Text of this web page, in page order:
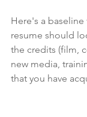
Here's a
resume should
the credits (film,
new media,
that you have